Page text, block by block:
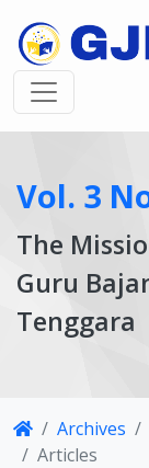
Vol. 3
The
Guru
Tenggara
DetailsArchives
Articles